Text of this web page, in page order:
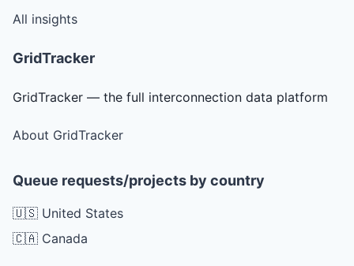
All insights
GridTracker
GridTracker — the full interconnection data platform
About GridTracker
Queue requests/projects by country
🇺🇸 United States
🇨🇦 Canada